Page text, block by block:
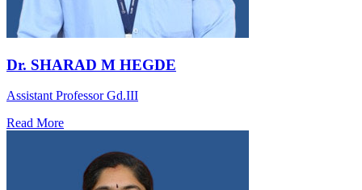
Dr. SHARAD M HEGDE
Assistant Professor Gd.III
Read More